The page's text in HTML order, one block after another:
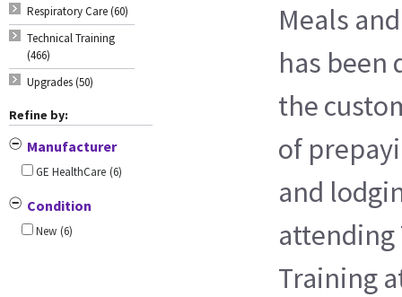
Respiratory Care (60)
Technical Training
(466)
Upgrades (50)
Refine by:
Manufacturer
GE HealthCare (6)
Condition
New (6)
Meals
has been
the
of
and
attending
Training